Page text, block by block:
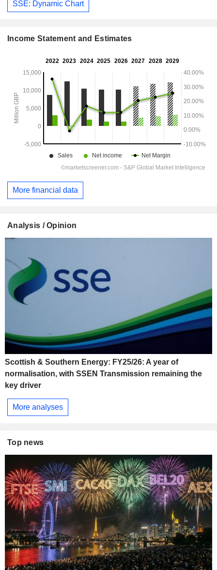
SSE: Dynamic Chart
Income Statement and Estimates
More financial data
Analysis / Opinion
Scottish & Southern Energy: FY25/26: A year of
normalisation, with SSEN Transmission remaining the
key driver
More analyses
Top news